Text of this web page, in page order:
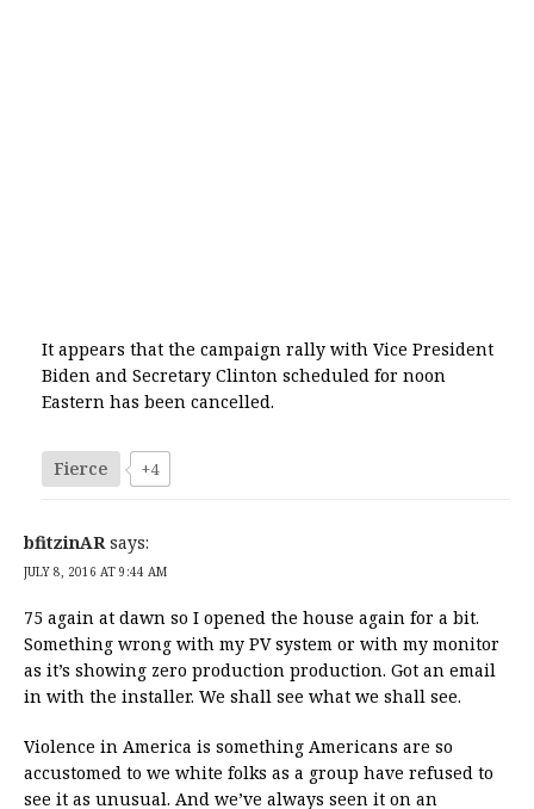
It appears that the campaign rally with Vice President
Biden and Secretary Clinton scheduled for noon
Eastern has been cancelled.
Fierce +4
bfitzinAR says:
JULY 8, 2016 AT 9:44 AM
75 again at dawn so I opened the house again for a bit.
Something wrong with my PV system or with my monitor
as it’s showing zero production production. Got an email
in with the installer. We shall see what we shall see.
Violence in America is something Americans are so
accustomed to we white folks as a group have refused to
see it as unusual. And we’ve always seen it on an